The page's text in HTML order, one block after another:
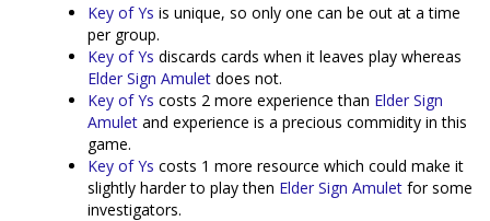
Key of Ys is unique, so only one can be out at a time
per group.
Key of Ys discards cards when it leaves play whereas
Elder Sign Amulet does not.
Key of Ys costs 2 more experience than Elder Sign
Amulet and experience is a precious commidity in this
game.
Key of Ys costs 1 more resource which could make it
slightly harder to play then Elder Sign Amulet for some
investigators.